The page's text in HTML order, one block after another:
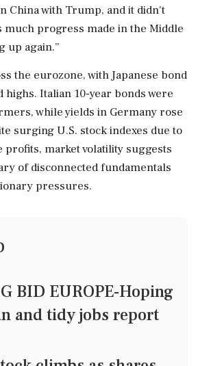
China with Trump, and it didn't
much progress made in the Middle
up again.”
the eurozone, with Japanese bond
Italian 10-year bonds were
while yields in Germany rose
surging U.S. stock indexes due to
market volatility suggests
of disconnected fundamentals
pressures.
BID EUROPE-Hoping
and tidy jobs report